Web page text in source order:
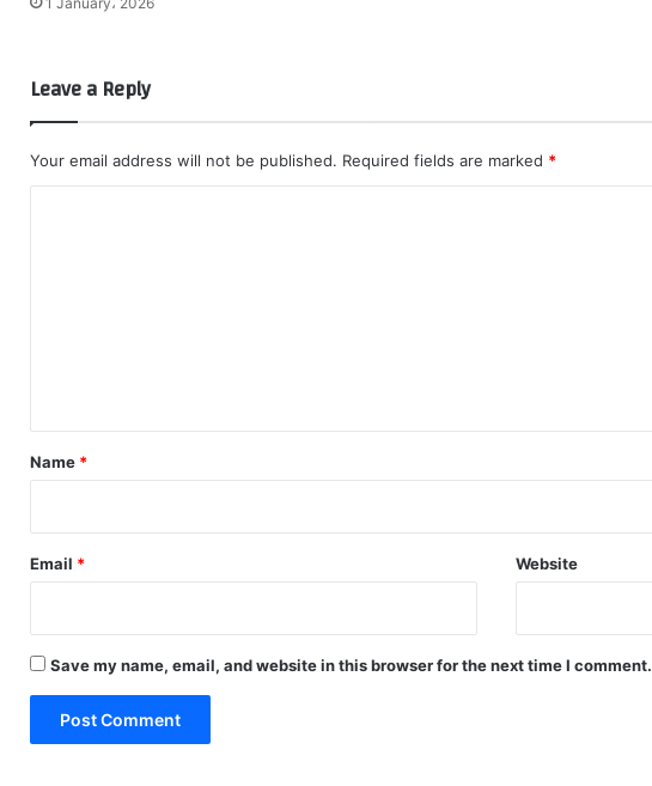
Leave a Reply
Your email address will not be published. Required fields are marked *
*
Name *
Email * Website
Save my name, email, and website in this browser for the next time I comment.